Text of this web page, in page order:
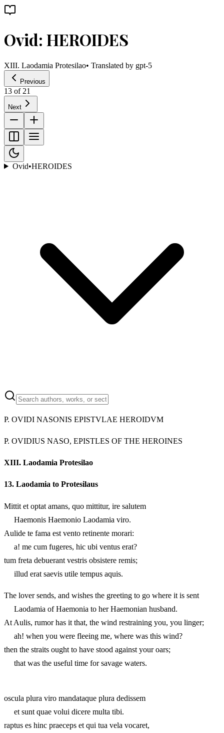
Ovid: HEROIDES
XIII. Laodamia Protesilao• Translated by gpt-5
Previous
13 of 21
Next
Ovid•HEROIDES
P. OVIDI NASONIS EPISTVLAE HEROIDVM
P. OVIDIUS NASO, EPISTLES OF THE HEROINES
XIII. Laodamia Protesilao
13. Laodamia to Protesilaus
Mittit et optat amans, quo mittitur, ire salutem
Haemonis Haemonio Laodamia viro.
Aulide te fama est vento retinente morari:
a! me cum fugeres, hic ubi ventus erat?
tum freta debuerant vestris obsistere remis;
illud erat saevis utile tempus aquis.
The lover sends, and wishes the greeting to go where it is sent
Laodamia of Haemonia to her Haemonian husband.
At Aulis, rumor has it that, the wind restraining you, you linger;
ah! when you were fleeing me, where was this wind?
then the straits ought to have stood against your oars;
that was the useful time for savage waters.
oscula plura viro mandataque plura dedissem
et sunt quae volui dicere multa tibi.
raptus es hinc praeceps et qui tua vela vocaret,